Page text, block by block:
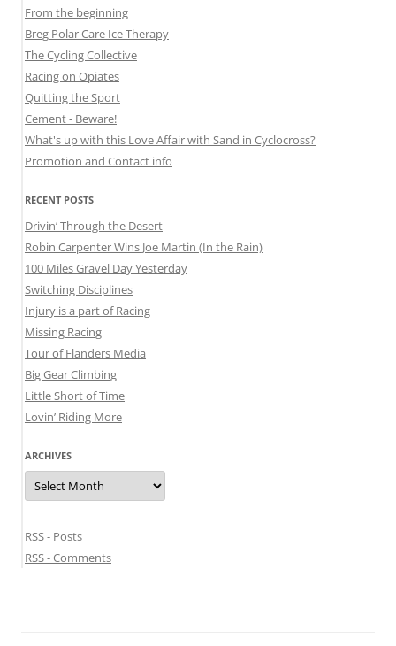
From the beginning
Breg Polar Care Ice Therapy
The Cycling Collective
Racing on Opiates
Quitting the Sport
Cement - Beware!
What's up with this Love Affair with Sand in Cyclocross?
Promotion and Contact info
RECENT POSTS
Drivin’ Through the Desert
Robin Carpenter Wins Joe Martin (In the Rain)
100 Miles Gravel Day Yesterday
Switching Disciplines
Injury is a part of Racing
Missing Racing
Tour of Flanders Media
Big Gear Climbing
Little Short of Time
Lovin’ Riding More
ARCHIVES
Archives
RSS - Posts
RSS - Comments